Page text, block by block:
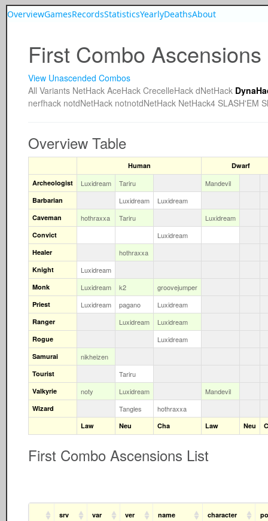
OverviewGamesRecordsStatisticsYearlyDeathsAbout
First Combo Ascensions
View Unascended Combos
All Variants NetHack AceHack CrecelleHack dNetHack
nerfhack notdNetHack notnotdNetHack NetHack4 SLASH'EM
Overview Table
Human
Dwarf
Archeologist
Luxidream Tariru Mandevil
Barbarian Luxidream Luxidream
Caveman hothraxxa Tariru Luxidream
Convict Luxidream
Healer hothraxxa
Knight Luxidream
Monk Luxidream k2 groovejumper
Priest Luxidream pagano Luxidream
Ranger Luxidream Luxidream
Rogue Luxidream
Samurai nikheizen
Tourist Tariru
Valkyrie noty Luxidream Mandevil
Wizard Tangles hothraxxa
Law Neu Cha Law Neu
First Combo Ascensions List
srv var ver name character